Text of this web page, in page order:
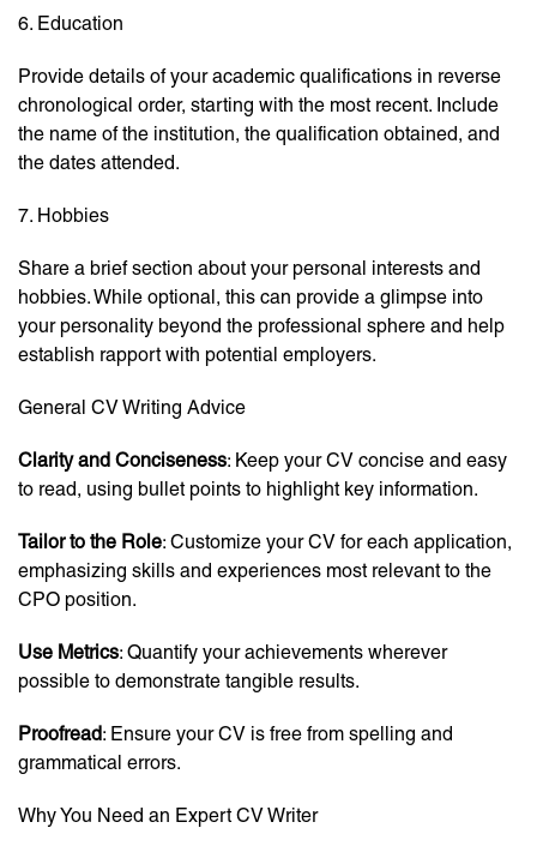
6. Education
Provide details of your academic qualifications in reverse
chronological order, starting with the most recent. Include
the name of the institution, the qualification obtained, and
the dates attended.
7. Hobbies
Share a brief section about your personal interests and
hobbies. While optional, this can provide a glimpse into
your personality beyond the professional sphere and help
establish rapport with potential employers.
General CV Writing Advice
Clarity and Conciseness: Keep your CV concise and easy
to read, using bullet points to highlight key information.
Tailor to the Role: Customize your CV for each application,
emphasizing skills and experiences most relevant to the
CPO position.
Use Metrics: Quantify your achievements wherever
possible to demonstrate tangible results.
Proofread: Ensure your CV is free from spelling and
grammatical errors.
Why You Need an Expert CV Writer